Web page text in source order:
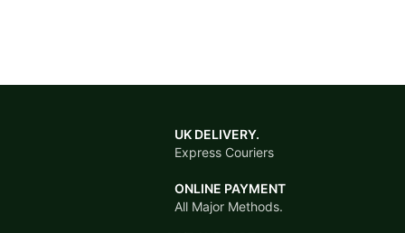
UK DELIVERY.
Express Couriers
ONLINE PAYMENT
All Major Methods.